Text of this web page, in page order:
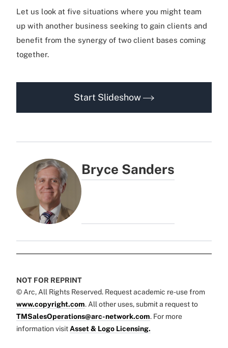
Let us look at five situations where you might team
up with another business seeking to gain clients and
benefit from the synergy of two client bases coming
together.
Start Slideshow
Bryce Sanders
NOT FOR REPRINT
© Arc, All Rights Reserved. Request academic re-use from
www.copyright.com. All other uses, submit a request to
TMSalesOperations@arc-network.com. For more
information visit Asset & Logo Licensing.